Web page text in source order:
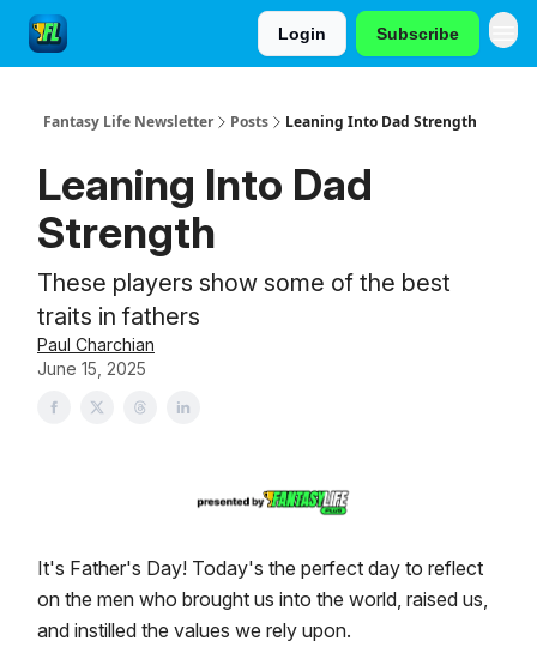
Login Subscribe
Fantasy Life Newsletter Posts Leaning Into Dad Strength
Leaning Into Dad
Strength
These players show some of the best
traits in fathers
Paul Charchian
June 15, 2025
It's Father's Day! Today's the perfect day to reflect
on the men who brought us into the world, raised us,
and instilled the values we rely upon.